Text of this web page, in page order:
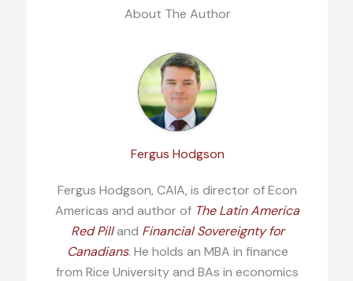
About The Author
Fergus Hodgson
Fergus Hodgson, CAIA, is director of Econ
Americas and author of The Latin America
Red Pilland Financial Sovereignty for
Canadians. He holds an MBA in finance
from Rice University and BAs in economics